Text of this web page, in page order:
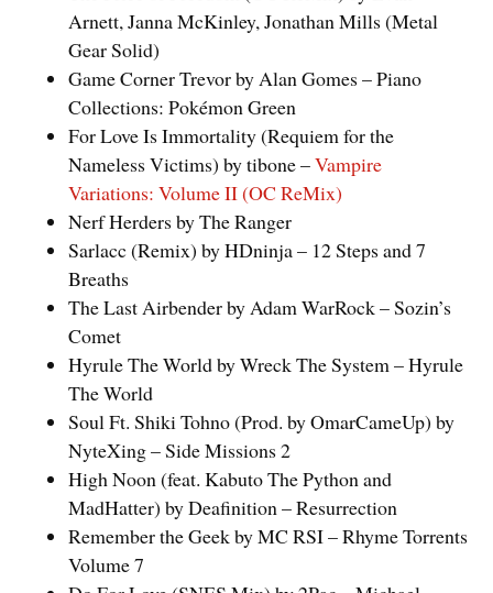
Arnett, Janna McKinley, Jonathan Mills (Metal
Gear Solid)
Game Corner Trevor by Alan Gomes – Piano
Collections: Pokémon Green
For Love Is Immortality (Requiem for the
Nameless Victims) by tibone –Vampire
Variations: Volume II (OC ReMix)
Nerf Herders by The Ranger
Sarlacc (Remix) by HDninja – 12 Steps and 7
Breaths
The Last Airbender by Adam WarRock – Sozin’s
Comet
Hyrule The World by Wreck The System – Hyrule
The World
Soul Ft. Shiki Tohno (Prod. by OmarCameUp) by
NyteXing – Side Missions 2
High Noon (feat. Kabuto The Python and
MadHatter) by Deafinition – Resurrection
Remember the Geek by MC RSI – Rhyme Torrents
Volume 7